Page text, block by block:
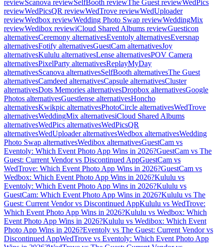
reviewScanova reviewSelfBooth reviewThe Guest reviewWedPics
reviewWedPicsQR reviewWedTrove reviewWedUploader
reviewWedbox reviewWedding Photo Swap reviewWeddingMix
reviewWedibox reviewiCloud Shared Albums reviewGuesticon
alternativesCeremony alternativesEventoly alternativesEversnap
alternativesFotify alternativesGuestCam alternativesJoy
alternativesKululu alternativesLense alternativesPOV Camera
alternativesPixelParty alternativesReplayMyDay
alternativesScanova alternativesSelfBooth alternativesThe Guest
alternativesCamdeed alternativesCapsule alternativesCluster
alternativesDots Memories alternativesDropbox alternativesGoogle
Photos alternativesGuestlense alternativesHoncho
alternativesKwikpic alternativesPhotoCircle alternativesWedTrove
alternativesWeddingMix alternativesiCloud Shared Albums
alternativesWedPics alternativesWedPicsQR
alternativesWedUploader alternativesWedbox alternativesWedding
Photo Swap alternativesWedibox alternativesGuestCam vs
Eventoly: Which Event Photo App Wins in 2026?GuestCam vs The
Guest: Current Vendor vs Discontinued AppGuestCam vs
WedTrove: Which Event Photo App Wins in 2026?GuestCam vs
Wedbox: Which Event Photo App Wins in 2026?Kululu vs
Eventoly: Which Event Photo App Wins in 2026?Kululu vs
GuestCam: Which Event Photo App Wins in 2026?Kululu vs The
Guest: Current Vendor vs Discontinued AppKululu vs WedTrove:
Which Event Photo App Wins in 2026?Kululu vs Wedbox: Which
Event Photo App Wins in 2026?Kululu vs Wedibox: Which Event
Photo App Wins in 2026?Eventoly vs The Guest: Current Vendor vs
Discontinued AppWedTrove vs Eventoly: Which Event Photo App